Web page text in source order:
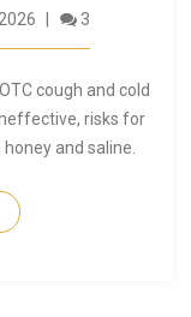
3
cough and cold
risks for
and saline.